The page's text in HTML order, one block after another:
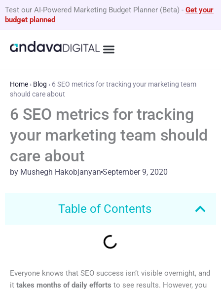
Skip
to
Test our AI-Powered Marketing Budget Planner (Beta) - Get your
budget planned
Home › Blog › 6 SEO metrics for tracking your marketing team
should care about
6 SEO metrics for tracking
your marketing team should
care about
by Mushegh Hakobjanyan September 9, 2020
Everyone knows that SEO success isn’t visible overnight, and
it takes months of daily efforts to see results. However, you
Table of Contents